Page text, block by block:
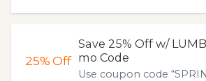
25%Off
Save 25% Off w/
mo Code
Use coupon code